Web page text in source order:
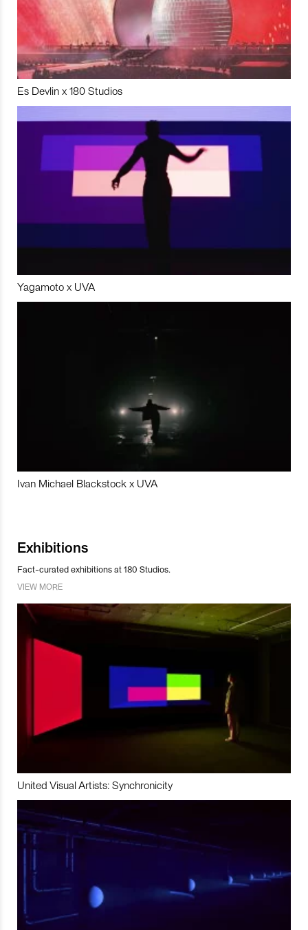
Es Devlin x 180 Studios
Yagamoto x UVA
Ivan Michael Blackstock x UVA
Exhibitions
Fact-curated exhibitions at 180 Studios.
VIEW MORE
United Visual Artists: Synchronicity